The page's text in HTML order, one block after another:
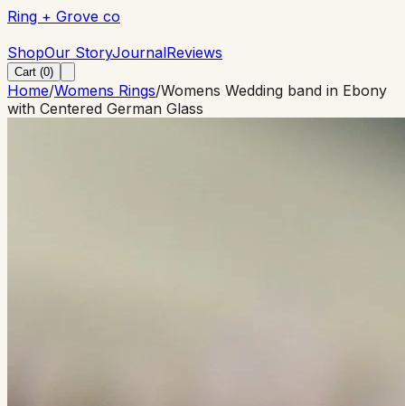
Ring + Grove co
ShopOur StoryJournalReviews
Cart (0)
Home/Womens Rings/Womens Wedding band in Ebony
with Centered German Glass